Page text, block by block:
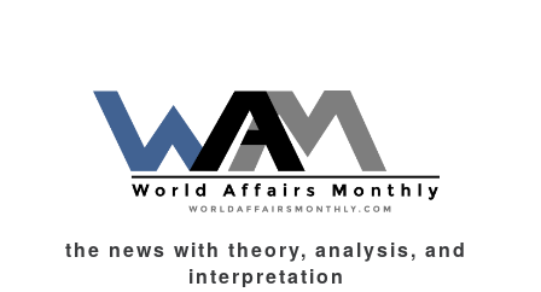
the news with theory, analysis, and
interpretation